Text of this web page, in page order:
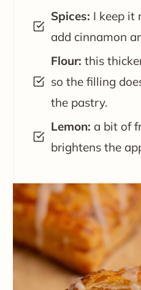
Spices: I keep it
add cinnamon
Flour: this
so the filling
the pastry.
Lemon: a bit of
brightens the